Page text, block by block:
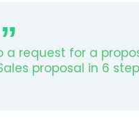
a request for a
proposal in 6